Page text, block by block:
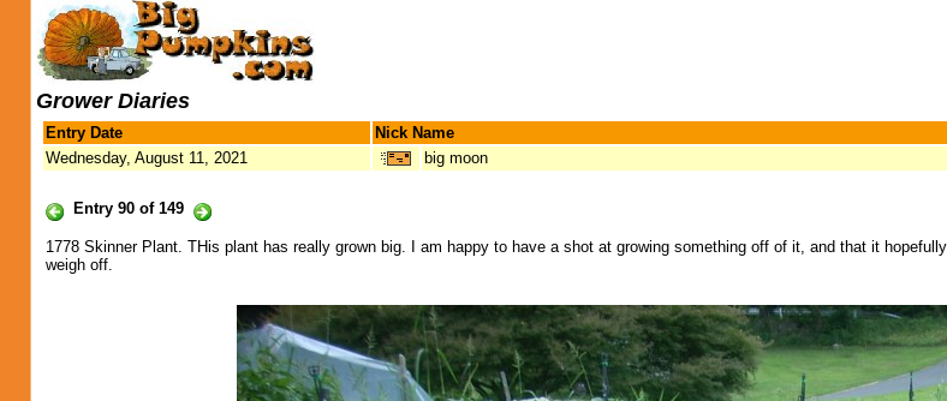
Grower Diaries
Entry Date Nick Name
Wednesday, August 11, 2021
big moon
Entry 90 of 149
1778 Skinner Plant. THis plant has really grown big. I am happy to have a shot at growing something off of it, and that it
weigh off.